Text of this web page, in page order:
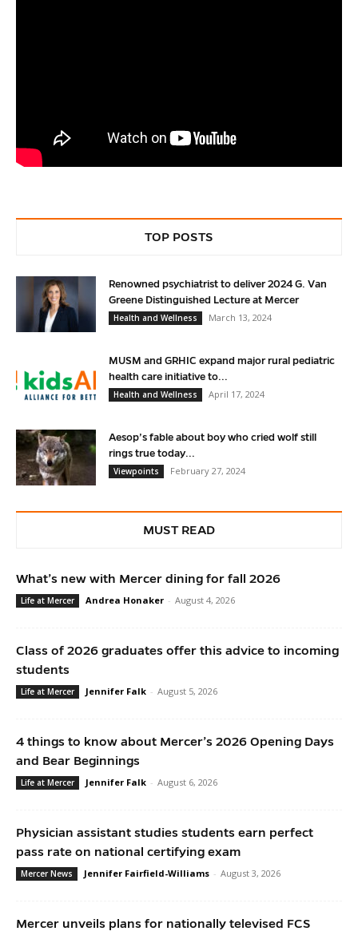
TOP POSTS
Renowned psychiatrist to deliver 2024 G. Van
Greene Distinguished Lecture at Mercer
Health and Wellness
March 13, 2024
MUSM and GRHIC expand major rural pediatric
health care initiative to...
Health and Wellness
April 17, 2024
Aesop’s fable about boy who cried wolf still
rings true today...
Viewpoints
February 27, 2024
MUST READ
What’s new with Mercer dining for fall 2026
Life at Mercer Andrea Honaker - August 4, 2026
Class of 2026 graduates offer this advice to incoming
students
Life at Mercer Jennifer Falk - August 5, 2026
4 things to know about Mercer’s 2026 Opening Days
and Bear Beginnings
Life at Mercer Jennifer Falk - August 6, 2026
Physician assistant studies students earn perfect
pass rate on national certifying exam
Mercer News Jennifer Fairfield-Williams - August 3, 2026
Mercer unveils plans for nationally televised FCS